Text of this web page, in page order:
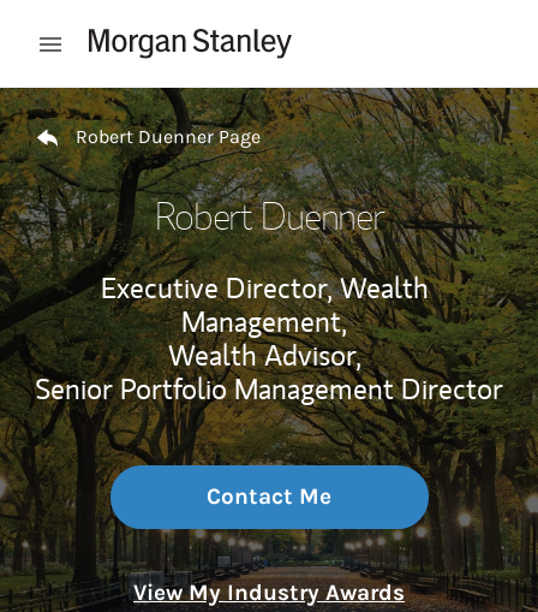
Open mobile menu
Return to Nav
Robert Duenner Page
Robert Duenner
Executive Director, Wealth
Management,
Wealth Advisor,
Senior Portfolio Management Director
Contact Me
View My Industry Awards